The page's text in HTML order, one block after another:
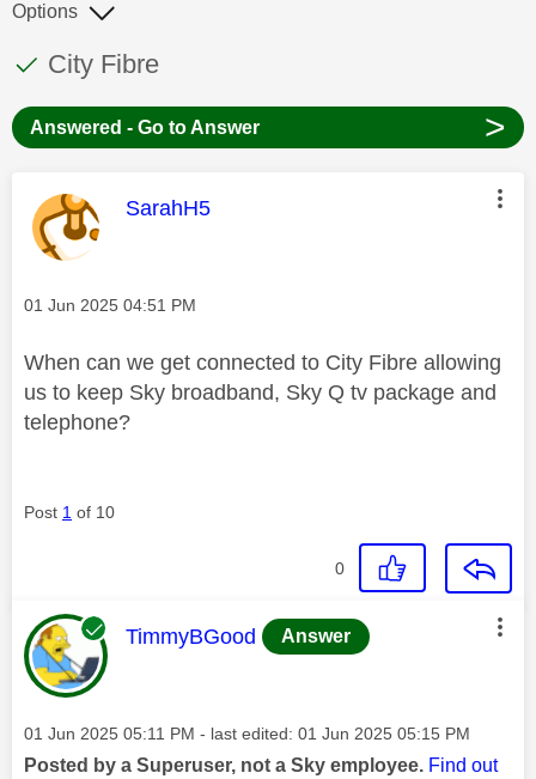
This discussion topic has been answered
Discussion topic:
City Fibre
Options
Answered - Go to Answer >
This message was authored by:
SarahH5
Message posted on
‎01 Jun 2025 04:51 PM
When can we get connected to City Fibre allowing
us to keep Sky broadband, Sky Q tv package and
telephone?
Post 1 of 10
0
This message was authored by:
TimmyBGood Answer
Message posted on
‎01 Jun 2025 05:11 PM - last edited: ‎01 Jun 2025 05:15 PM
Posted by a Superuser, not a Sky employee. Find out